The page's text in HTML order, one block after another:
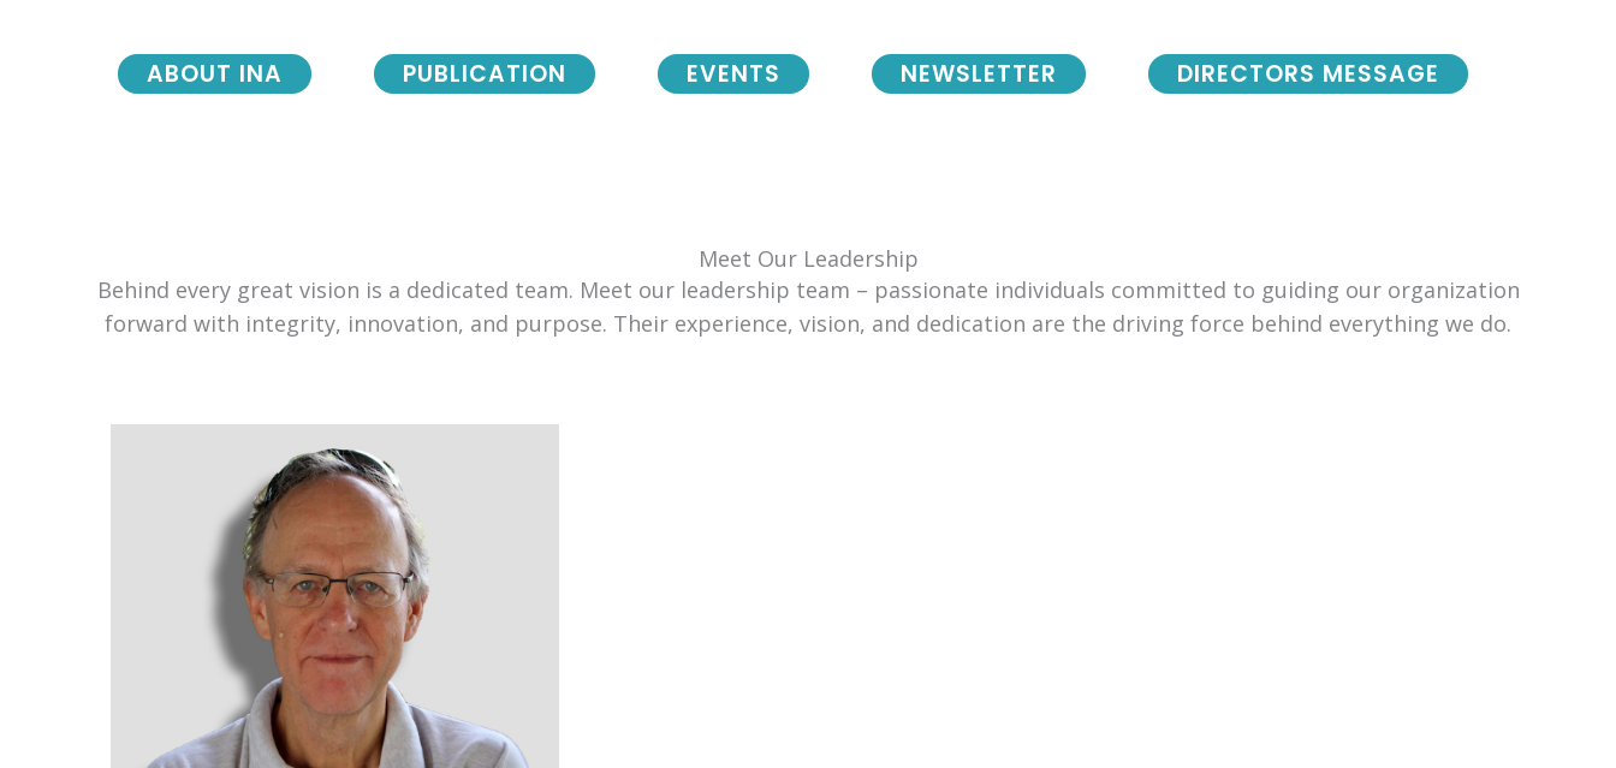
NEWSLETTER DIRECTORS MESSAGE
ABOUT INA PUBLICATION EVENTS
Meet Our Leadership
Behind every great vision is a dedicated team. Meet our leadership team – passionate individuals committed to guiding our organization
forward with integrity, innovation, and purpose. Their experience, vision, and dedication are the driving force behind everything we do.